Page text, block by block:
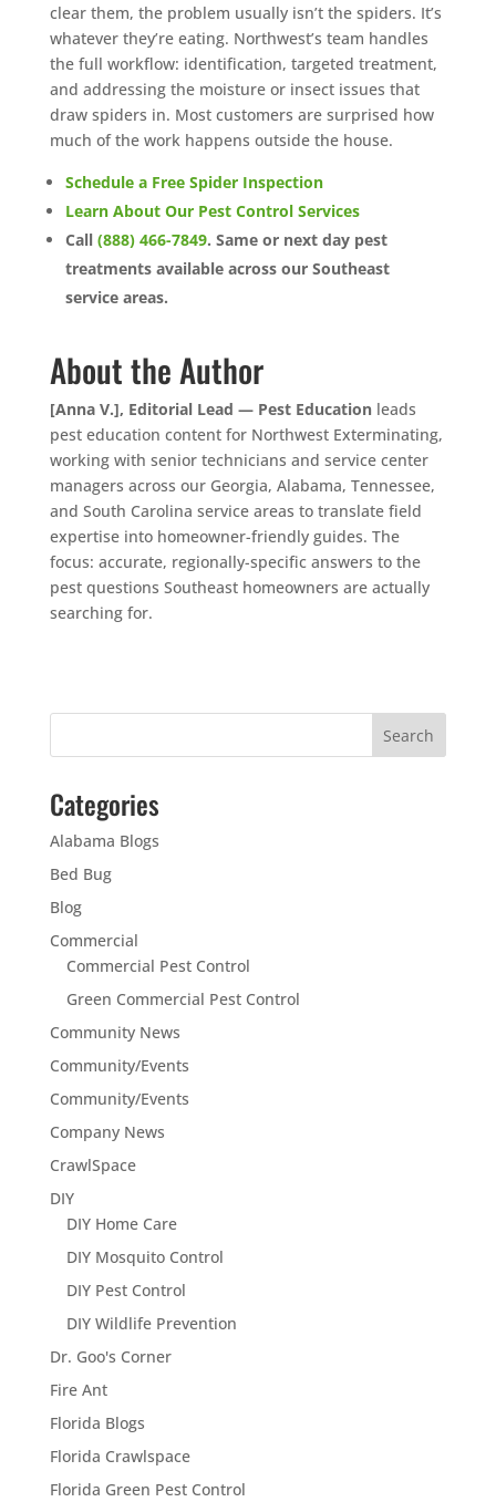
clear them, the problem usually isn’t the spiders. It’s
whatever they’re eating. Northwest’s team handles
the full workflow: identification, targeted treatment,
and addressing the moisture or insect issues that
draw spiders in. Most customers are surprised how
much of the work happens outside the house.
Schedule a Free Spider Inspection
Learn About Our Pest Control Services
Call (888) 466-7849. Same or next day pest
treatments available across our Southeast
service areas.
About the Author
[Anna V.], Editorial Lead — Pest Educationleads
pest education content for Northwest Exterminating,
working with senior technicians and service center
managers across our Georgia, Alabama, Tennessee,
and South Carolina service areas to translate field
expertise into homeowner-friendly guides. The
focus: accurate, regionally-specific answers to the
pest questions Southeast homeowners are actually
searching for.
Categories
Alabama Blogs
Bed Bug
Blog
Commercial
Commercial Pest Control
Green Commercial Pest Control
Community News
Community/Events
Community/Events
Company News
CrawlSpace
DIY
DIY Home Care
DIY Mosquito Control
DIY Pest Control
DIY Wildlife Prevention
Dr. Goo's Corner
Fire Ant
Florida Blogs
Florida Crawlspace
Florida Green Pest Control